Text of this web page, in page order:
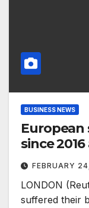
BUSINESS NEWS
European
since
FEBRUARY
LONDON
suffered their